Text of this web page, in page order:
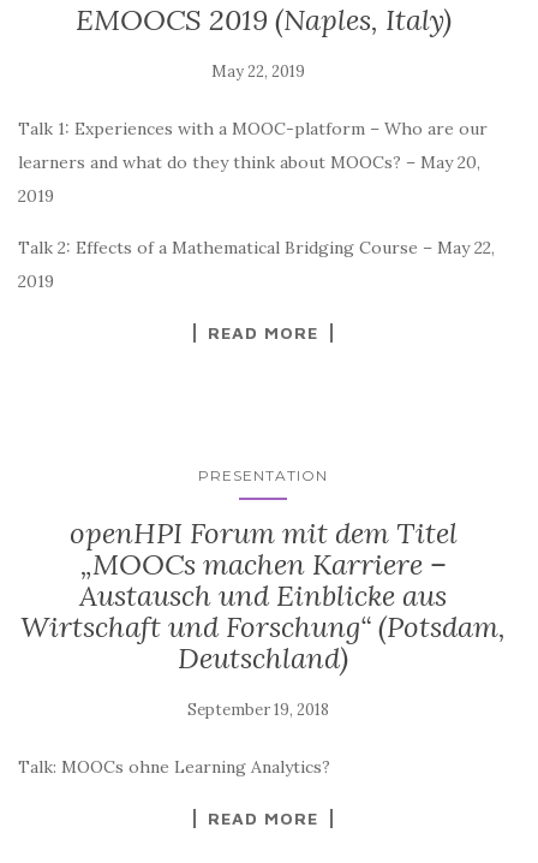
EMOOCS 2019 (Naples, Italy)
Talk 1: Experiences with a MOOC-platform – Who are our
learners and what do they think about MOOCs? – May 20,
2019
Talk 2: Effects of a Mathematical Bridging Course – May 22,
2019
READ MORE
PRESENTATION
openHPI Forum mit dem Titel
„MOOCs machen Karriere –
Austausch und Einblicke aus
Wirtschaft und Forschung“ (Potsdam,
Deutschland)
Talk: MOOCs ohne Learning Analytics?
READ MORE